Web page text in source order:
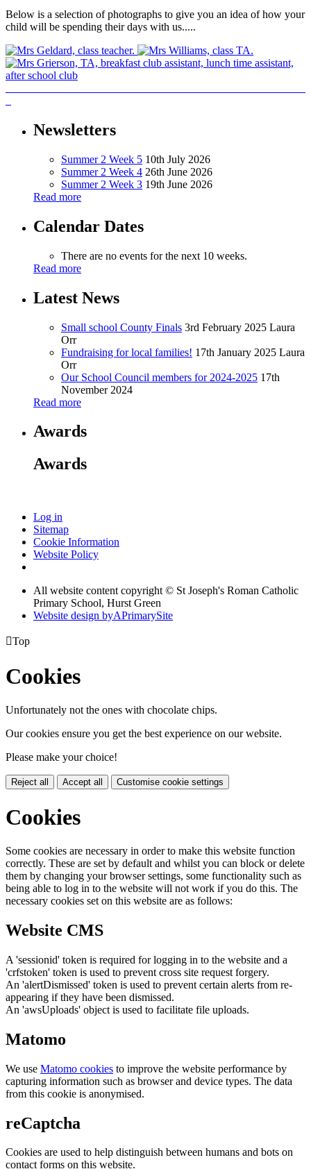
Below is a selection of photographs to give you an idea of how your
child will be spending their days with us.....
Newsletters
Summer 2 Week 5 10th July 2026
Summer 2 Week 4 26th June 2026
Summer 2 Week 3 19th June 2026
Read more
Calendar Dates
There are no events for the next 10 weeks.
Read more
Latest News
Small school County Finals 3rd February 2025 Laura
Orr
Fundraising for local families! 17th January 2025 Laura
Orr
Our School Council members for 2024-2025 17th
November 2024
Read more
Awards
Awards
Log in
Sitemap
Cookie Information
Website Policy
All website content copyright © St Joseph's Roman Catholic
Primary School, Hurst Green
Website design byAPrimarySite
Top
Cookies
Unfortunately not the ones with chocolate chips.
Our cookies ensure you get the best experience on our website.
Please make your choice!
Reject all Accept all Customise cookie settings
Cookies
Some cookies are necessary in order to make this website function
correctly. These are set by default and whilst you can block or delete
them by changing your browser settings, some functionality such as
being able to log in to the website will not work if you do this. The
necessary cookies set on this website are as follows:
Website CMS
A 'sessionid' token is required for logging in to the website and a
'crfstoken' token is used to prevent cross site request forgery.
An 'alertDismissed' token is used to prevent certain alerts from re-
appearing if they have been dismissed.
An 'awsUploads' object is used to facilitate file uploads.
Matomo
We use Matomo cookies to improve the website performance by
capturing information such as browser and device types. The data
from this cookie is anonymised.
reCaptcha
Cookies are used to help distinguish between humans and bots on
contact forms on this website.